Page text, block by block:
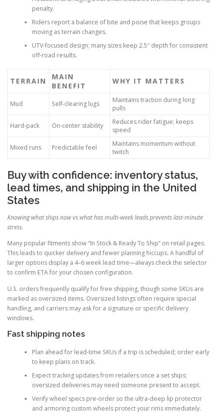
penalty.
Riders report a balance of bite and poise that keeps groups
moving as terrain changes.
UTV-focused design; many sizes keep 2.5″ depth for consistent
off-road results.
TERRAIN
MAIN
BENEFIT
WHY IT MATTERS
Mud Self-clearing lugs
Maintains traction during long
pulls
Hard-pack On-center stability
Reduces rider fatigue; keeps
speed
Mixed runs Predictable feel
Maintains momentum without
twitch
Buy with confidence: inventory status,
lead times, and shipping in the United
States
Knowing what ships now vs what has multi-week leads prevents last-minute
stress.
Many popular fitments show “In Stock & Ready To Ship” on retail pages.
This leads to quicker delivery and fewer planning hiccups. A handful of
larger options display a 4–6 week lead time—always check the selector
to confirm ETA for your chosen configuration.
U.S. orders frequently qualify for free shipping, though some SKUs are
marked as oversized items. Oversized listings often require special
handling, and carriers may ask for a signature or specific delivery
windows.
Fast shipping notes
Plan ahead for lead-time SKUs if a trip is scheduled; order early
to keep plans on track.
Expect tracking updates from retailers once a set ships;
oversized deliveries may need someone present to accept.
Verify wheel specs pre-order so the ultra-deep lip protector
and armoring custom wheels protect your rims immediately.